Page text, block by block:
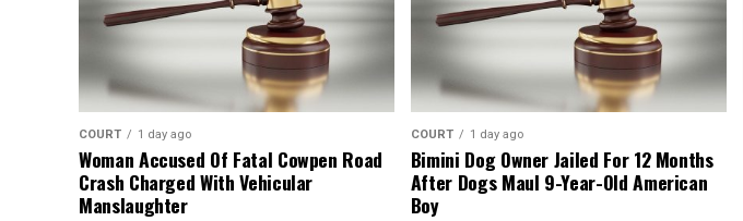
COURT 1 day ago
Woman Accused Of Fatal Cowpen Road
Crash Charged With Vehicular
Manslaughter
COURT 1 day ago
Bimini Dog Owner Jailed For 12 Months
After Dogs Maul 9-Year-Old American
Boy